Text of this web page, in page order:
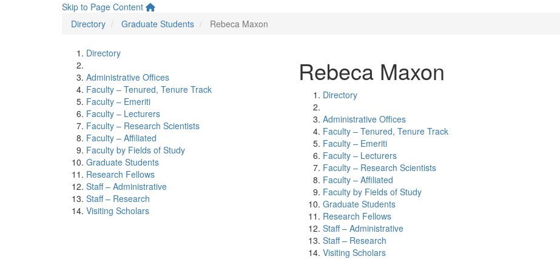
Skip to Page Content
Directory
Graduate Students Rebeca Maxon
Directory
Administrative Offices
Faculty – Tenured, Tenure Track
Faculty – Emeriti
Faculty – Lecturers
Faculty – Research Scientists
Faculty – Affiliated
Faculty by Fields of Study
Graduate Students
Research Fellows
Staff – Administrative
Staff – Research
Visiting Scholars
Rebeca Maxon
Directory
Administrative Offices
Faculty – Tenured, Tenure Track
Faculty – Emeriti
Faculty – Lecturers
Faculty – Research Scientists
Faculty – Affiliated
Faculty by Fields of Study
Graduate Students
Research Fellows
Staff – Administrative
Staff – Research
Visiting Scholars